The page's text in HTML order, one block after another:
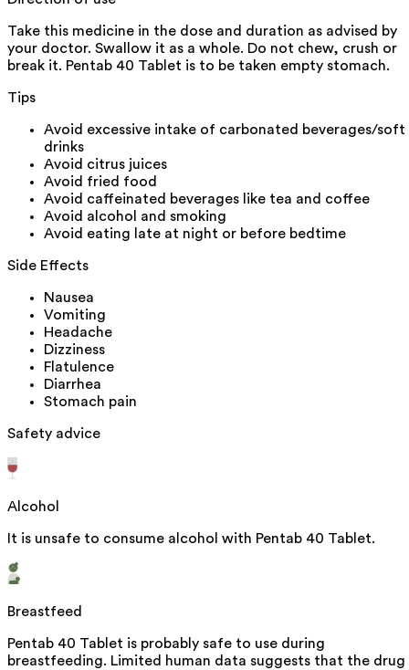
Take this medicine in the dose and duration as advised by
your doctor. Swallow it as a whole. Do not chew, crush or
break it. Pentab 40 Tablet is to be taken empty stomach.
Tips
Avoid excessive intake of carbonated beverages/soft
drinks
Avoid citrus juices
Avoid fried food
Avoid caffeinated beverages like tea and coffee
Avoid alcohol and smoking
Avoid eating late at night or before bedtime
Side Effects
Nausea
Vomiting
Headache
Dizziness
Flatulence
Diarrhea
Stomach pain
Safety advice
Alcohol
It is unsafe to consume alcohol with Pentab 40 Tablet.
Breastfeed
Pentab 40 Tablet is probably safe to use during
breastfeeding. Limited human data suggests that the drug